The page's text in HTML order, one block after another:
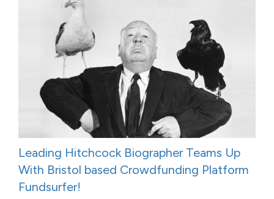
Leading Hitchcock Biographer Teams Up
With Bristol based Crowdfunding Platform
Fundsurfer!